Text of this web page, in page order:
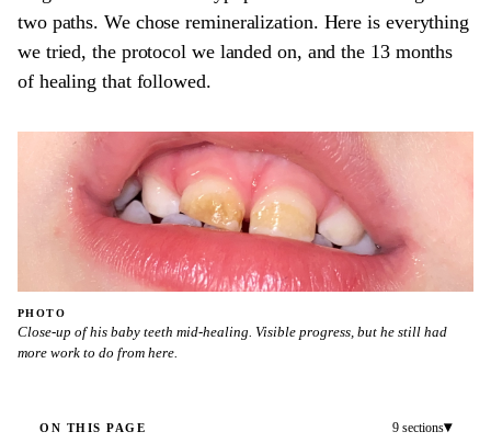
two paths. We chose remineralization. Here is everything
we tried, the protocol we landed on, and the 13 months
of healing that followed.
PHOTO
Close-up of his baby teeth mid-healing. Visible progress, but he still had
more work to do from here.
ON THIS PAGE 9 sections▾